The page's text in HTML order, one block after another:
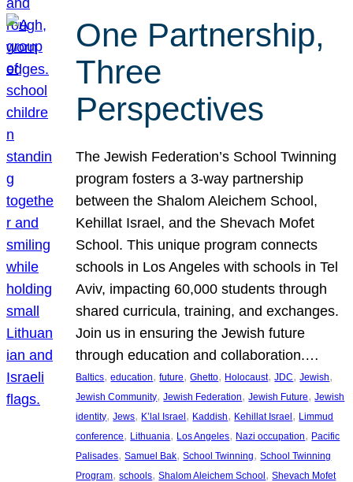
One Partnership,
Three
Perspectives
The Jewish Federation’s School Twinning
program fosters a 3-way partnership
between the Shalom Aleichem School,
Kehillat Israel, and the Shevach Mofet
School. This unique program connects
schools in Los Angeles with schools in Tel
Aviv, impacting 60,000 students through
shared curricula, training, and exchanges.
Join us in ensuring the Jewish future
through education and collaboration.…
Baltics, education, future, Ghetto, Holocaust, JDC, Jewish
Jewish Community, Jewish Federation, Jewish Future, Jewish
identity, Jews, K’lal Israel, Kaddish, Kehillat Israel, Limmud
conference, Lithuania, Los Angeles, Nazi occupation, Pacific
Palisades, Samuel Bak, School Twinning, School Twinning
Program, schools, Shalom Aleichem School, Shevach Mofet